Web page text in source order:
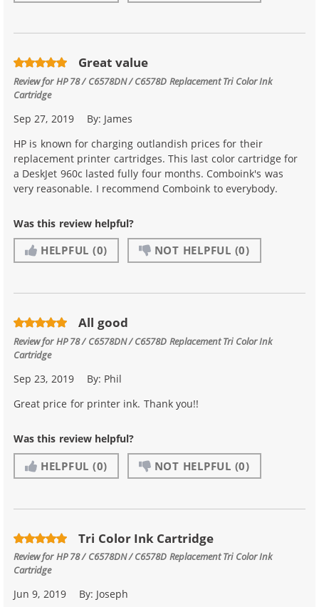
Great value
Review forHP 78 / C6578DN / C6578D Replacement Tri Color Ink
Cartridge
Sep 27, 2019 By: James
HP is known for charging outlandish prices for their
replacement printer cartridges. This last color cartridge for
a DeskJet 960c lasted fully four months. Comboink's was
very reasonable. I recommend Comboink to everybody.
Was this review helpful?
HELPFUL (0) NOT HELPFUL (0)
All good
Review forHP 78 / C6578DN / C6578D Replacement Tri Color Ink
Cartridge
Sep 23, 2019 By: Phil
Great price for printer ink. Thank you!!
Was this review helpful?
HELPFUL (0) NOT HELPFUL (0)
Tri Color Ink Cartridge
Review forHP 78 / C6578DN / C6578D Replacement Tri Color Ink
Cartridge
Jun 9, 2019 By: Joseph